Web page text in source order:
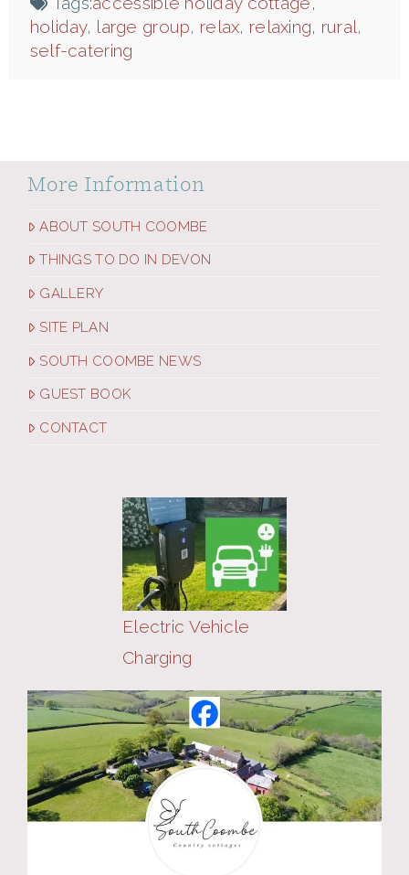
holiday, large group, relax, relaxing, rural,
self-catering
More Information
ABOUT SOUTH COOMBE
THINGS TO DO IN DEVON
GALLERY
SITE PLAN
SOUTH COOMBE NEWS
GUEST BOOK
CONTACT
Electric Vehicle
Charging